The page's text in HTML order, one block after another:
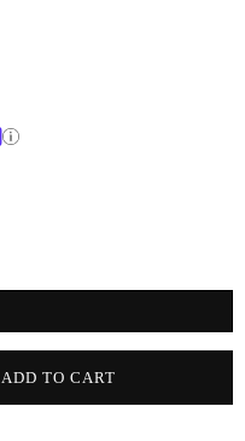
ADD TO CART